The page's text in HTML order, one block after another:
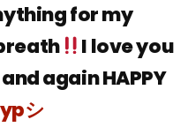
for my
I love you
again HAPPY
シ